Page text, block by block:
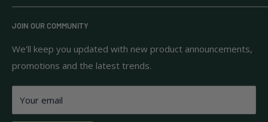
know and trust.
Burlington, MA 01803
Privacy Policy
Terms of Use
Return Policy
Shipping Policy
FAQs
Contact Us
JOIN OUR COMMUNITY
We'll keep you updated with new product announcements,
promotions and the latest trends.
Your email